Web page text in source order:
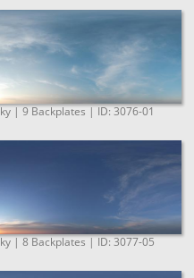
| 9 Backplates | ID: 3076-01
| 8 Backplates | ID: 3077-05